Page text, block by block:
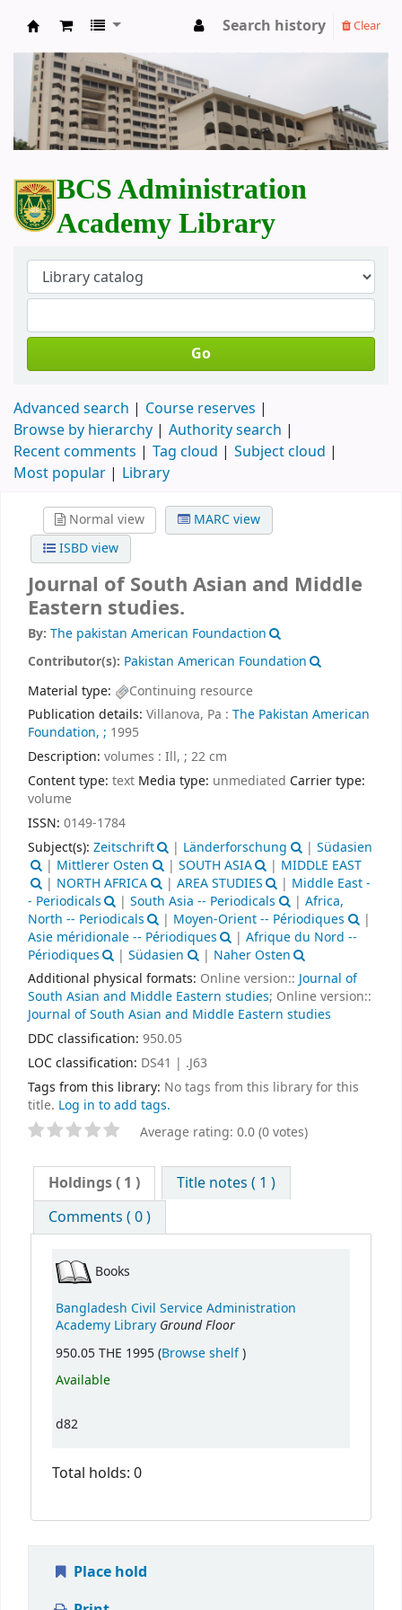
BCS Administration Academy Library
Search history Clear
BCS Administration
Academy Library
Go
Advanced search
Course reserves
Browse by hierarchy
Authority search
Recent comments
Tag cloud
Subject cloud
Most popular
Library
Normal view
MARC view
ISBD view
Journal of South Asian and Middle
Eastern studies.
By: The pakistan American Foundaction
Contributor(s): Pakistan American Foundation
Material type:
Continuing resource
Publication details: Villanova, Pa : The Pakistan American
Foundation, ; 1995
Description: volumes : Ill, ; 22 cm
Content type: text Media type: unmediated Carrier type:
volume
ISSN: 0149-1784
Subject(s): Zeitschrift | Länderforschung | Südasien
| Mittlerer Osten | SOUTH ASIA | MIDDLE EAST
| NORTH AFRICA | AREA STUDIES | Middle East -
- Periodicals
|South Asia -- Periodicals | Africa,
North -- Periodicals
| Moyen-Orient -- Périodiques
|
Asie méridionale -- Périodiques
|Afrique du Nord --
Périodiques
|Südasien | Naher Osten
Additional physical formats: Online version:: Journal of
South Asian and Middle Eastern studies; Online version::
Journal of South Asian and Middle Eastern studies
DDC classification: 950.05
LOC classification: DS41 | .J63
Tags from this library: No tags from this library for this
title. Log in to add tags.
Average rating: 0.0 (0 votes)
Holdings( 1 )
Title notes ( 1 )
Comments ( 0 )
Books
Bangladesh Civil Service Administration
Academy Library Ground Floor
950.05 THE 1995 (Browse shelf(Opens below)
)
Available
d82
Total holds: 0
Place hold